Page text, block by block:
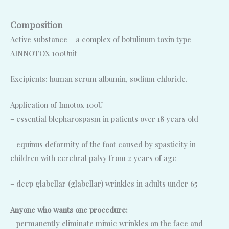
Composition
Active substance – a complex of botulinum toxin type
AINNOTOX 100Unit
Excipients: human serum albumin, sodium chloride.
Application of Innotox 100U
– essential blepharospasm in patients over 18 years old
– equinus deformity of the foot caused by spasticity in
children with cerebral palsy from 2 years of age
– deep glabellar (glabellar) wrinkles in adults under 65
Anyone who wants one procedure:
– permanently eliminate mimic wrinkles on the face and